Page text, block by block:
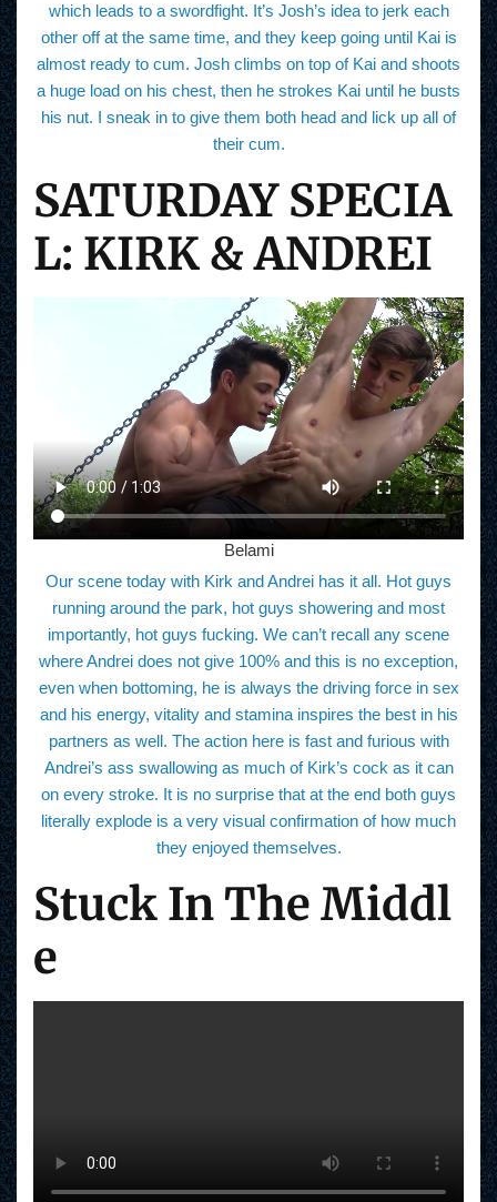
which leads to a swordfight. It’s Josh’s idea to jerk each
other off at the same time, and they keep going until Kai is
almost ready to cum. Josh climbs on top of Kai and shoots
a huge load on his chest, then he strokes Kai until he busts
his nut. I sneak in to give them both head and lick up all of
their cum.
SATURDAY SPECIA
L: KIRK & ANDREI
Belami
Our scene today with Kirk and Andrei has it all. Hot guys
running around the park, hot guys showering and most
importantly, hot guys fucking. We can’t recall any scene
where Andrei does not give 100% and this is no exception,
even when bottoming, he is always the driving force in sex
and his energy, vitality and stamina inspires the best in his
partners as well. The action here is fast and furious with
Andrei’s ass swallowing as much of Kirk’s cock as it can
on every stroke. It is no surprise that at the end both guys
literally explode is a very visual confirmation of how much
they enjoyed themselves.
Stuck In The Middl
e